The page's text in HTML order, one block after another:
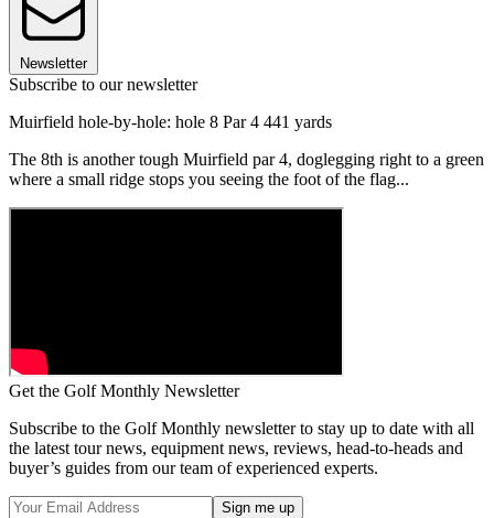
Newsletter
Subscribe to our newsletter
Muirfield hole-by-hole: hole 8 Par 4 441 yards
The 8th is another tough Muirfield par 4, doglegging right to a green
where a small ridge stops you seeing the foot of the flag...
Get the Golf Monthly Newsletter
Subscribe to the Golf Monthly newsletter to stay up to date with all
the latest tour news, equipment news, reviews, head-to-heads and
buyer’s guides from our team of experienced experts.